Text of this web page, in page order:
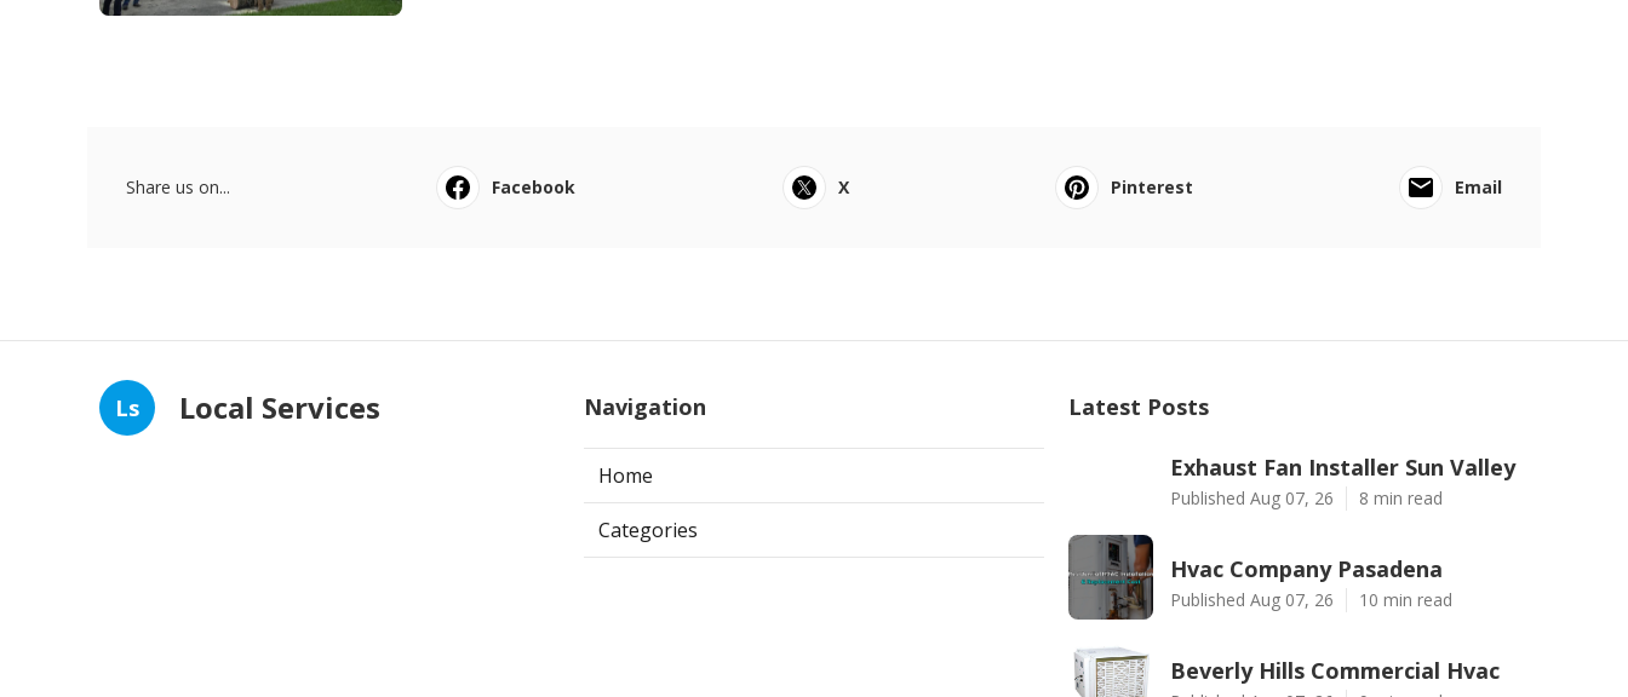
Share us on... Facebook X Pinterest Email
Ls Local Services Navigation
Home
Categories
Latest Posts
Exhaust Fan Installer Sun Valley
Published Aug 07, 26 8 min read
Hvac Company Pasadena
Published Aug 07, 26 10 min read
Beverly Hills Commercial Hvac